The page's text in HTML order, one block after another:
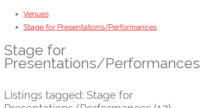
Venues
Stage for Presentations/Performances
Stage for
Presentations/Performances
Listings tagged: Stage for